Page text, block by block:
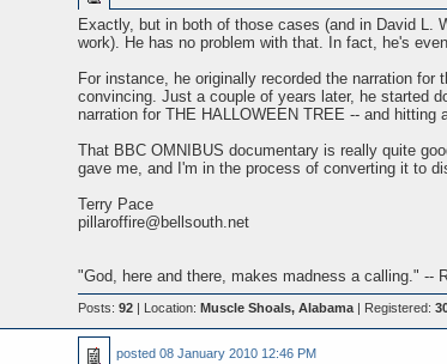
Exactly, but in both of those cases (and in David L.
work). He has no problem with that. In fact, he's
For instance, he originally recorded the narration
convincing. Just a couple of years later, he started
narration for THE HALLOWEEN TREE -- and hitting
That BBC OMNIBUS documentary is really quite
gave me, and I'm in the process of converting it to
Terry Pace
pillaroffire@bellsouth.net
"God, here and there, makes madness a calling." --
Posts: 92| Location: Muscle Shoals, Alabama| Registered:
posted 08 January 2010 12:46 PM